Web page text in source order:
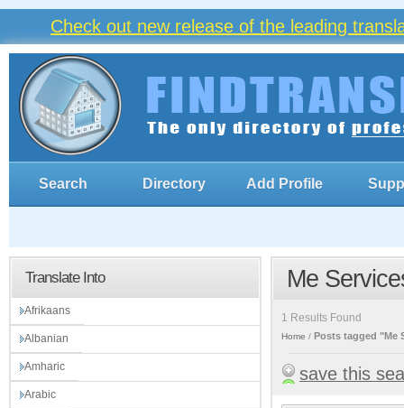
Check out new release of the leading
Search Directory Add Profile
Translate Into
Afrikaans
Albanian
Amharic
Arabic
Me
1 Results Found
Home Posts tagged "Me
save this